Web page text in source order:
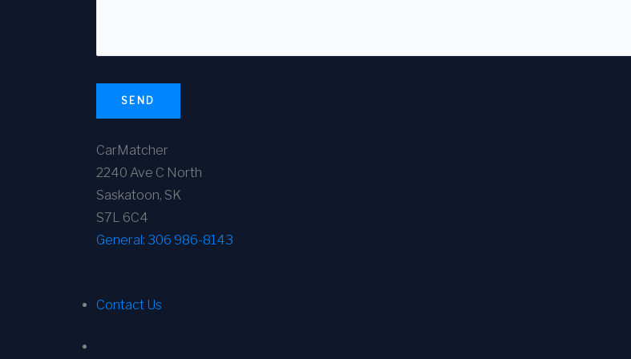
SEND
CarMatcher
2240 Ave C North
Saskatoon, SK
S7L 6C4
General: 306 986-8143
Contact Us